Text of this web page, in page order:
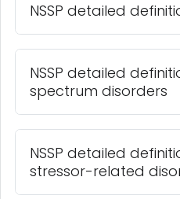
NSSP detailed
NSSP detailed
spectrum disorders
NSSP detailed
stressor-related